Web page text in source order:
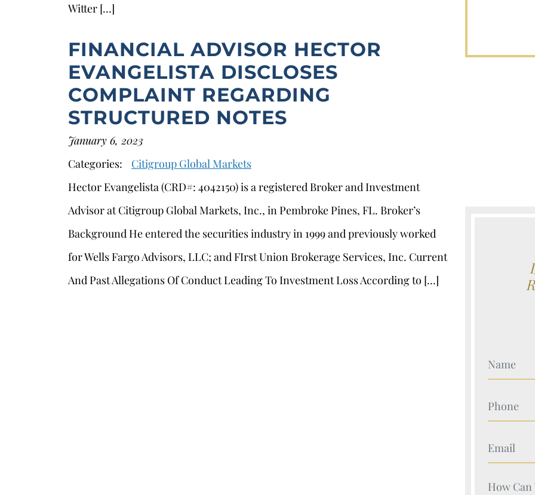
Witter […]
FINANCIAL ADVISOR HECTOR
EVANGELISTA DISCLOSES
COMPLAINT REGARDING
STRUCTURED NOTES
January 6, 2023
Categories:
Citigroup Global Markets
Hector Evangelista (CRD#: 4042150) is a registered Broker and Investment
Advisor at Citigroup Global Markets, Inc., in Pembroke Pines, FL. Broker’s
Background He entered the securities industry in 1999 and previously worked
for Wells Fargo Advisors, LLC; and FIrst Union Brokerage Services, Inc. Current
And Past Allegations Of Conduct Leading To Investment Loss According to […]
Your
Your
Your
Your